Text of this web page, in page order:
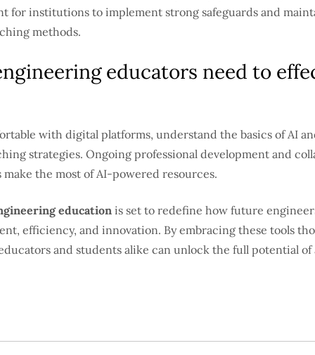
for institutions to implement strong safeguards and
methods.
educators need to
with digital platforms, understand the basics of AI
strategies. Ongoing professional development and
the most of AI-powered resources.
educationis set to redefine how future
efficiency, and innovation. By embracing these tools
and students alike can unlock the full potential